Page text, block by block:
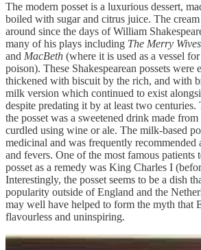
The modern posset is a luxurious dessert,
boiled with sugar and citrus juice. The cream
around since the days of William
many of his plays including The Merry
and MacBeth (where it is used as a vessel
poison). These Shakespearean possets were
thickened with biscuit by the rich, and with
milk version which continued to exist
despite predating it by at least two
the posset was a sweetened drink made
curdled using wine or ale. The milk-based
medicinal and was frequently recommended
and fevers. One of the most famous patients
posset as a remedy was King Charles I
Interestingly, the posset seems to be a dish
popularity outside of England and the
may well have helped to form the myth that
flavourless and uninspiring.